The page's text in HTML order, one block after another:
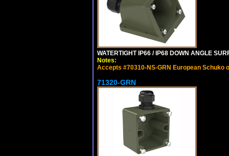
WATERTIGHT IP66 / IP68 DOWN ANGLE
Notes:
Accepts #70310-NS-GRN European Schuko
71320-GRN